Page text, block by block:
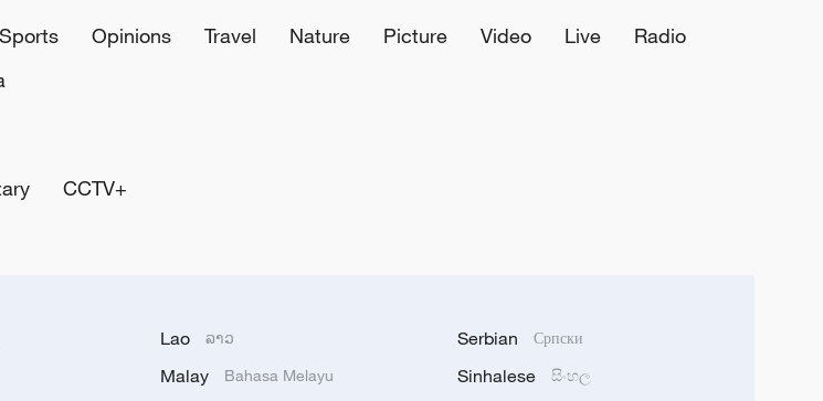
Sports Opinions Travel Nature Picture Video Live
Radio
CCTV+
Lao ລາວ
Malay Bahasa Melayu
Serbian Српски
Sinhalese සිංහල